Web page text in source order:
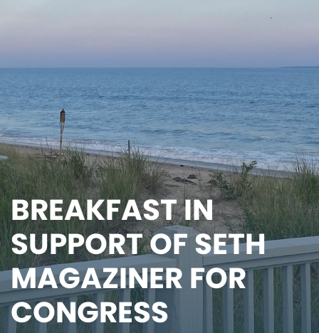
BREAKFAST IN
SUPPORT OF SETH
MAGAZINER FOR
CONGRESS